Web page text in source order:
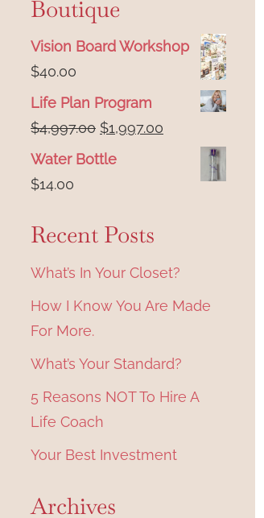
Boutique
Vision Board Workshop
$40.00
Life Plan Program
$4,997.00 Original
price
$1,997.00
Water Bottle
$14.00
Recent Posts
What’s In Your Closet?
How I Know You Are Made
For More.
What’s Your Standard?
5 Reasons NOT To Hire A
Life Coach
Your Best Investment
Archives